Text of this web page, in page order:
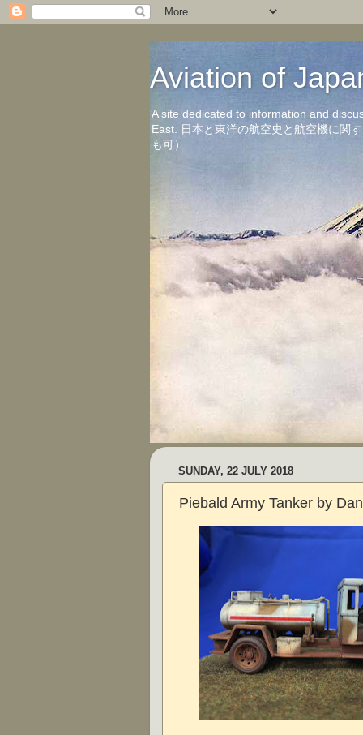
Aviation of
A site dedicated to information and
East. 日本と東洋の航空史と航空機に関
も可）
SUNDAY, 22 JULY 2018
Piebald Army Tanker by